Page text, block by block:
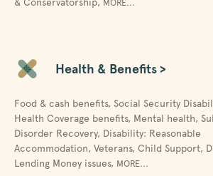
& Conservatorship, MORE...
Health & Benefits >
Food & cash benefits, Social Security
Health Coverage benefits, Mental health,
Disorder Recovery, Disability: Reasonable
Accommodation, Veterans, Child Support,
Lending Money issues, MORE...